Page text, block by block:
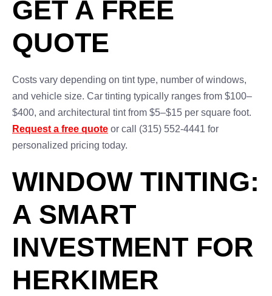
GET A FREE
QUOTE
Costs vary depending on tint type, number of windows,
and vehicle size. Car tinting typically ranges from $100–
$400, and architectural tint from $5–$15 per square foot.
Request a free quote or call (315) 552-4441 for
personalized pricing today.
WINDOW TINTING:
A SMART
INVESTMENT FOR
HERKIMER